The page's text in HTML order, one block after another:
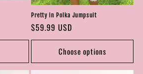
Pretty in Polka Jumpsuit
Regular
price
$59.99 USD
Choose options